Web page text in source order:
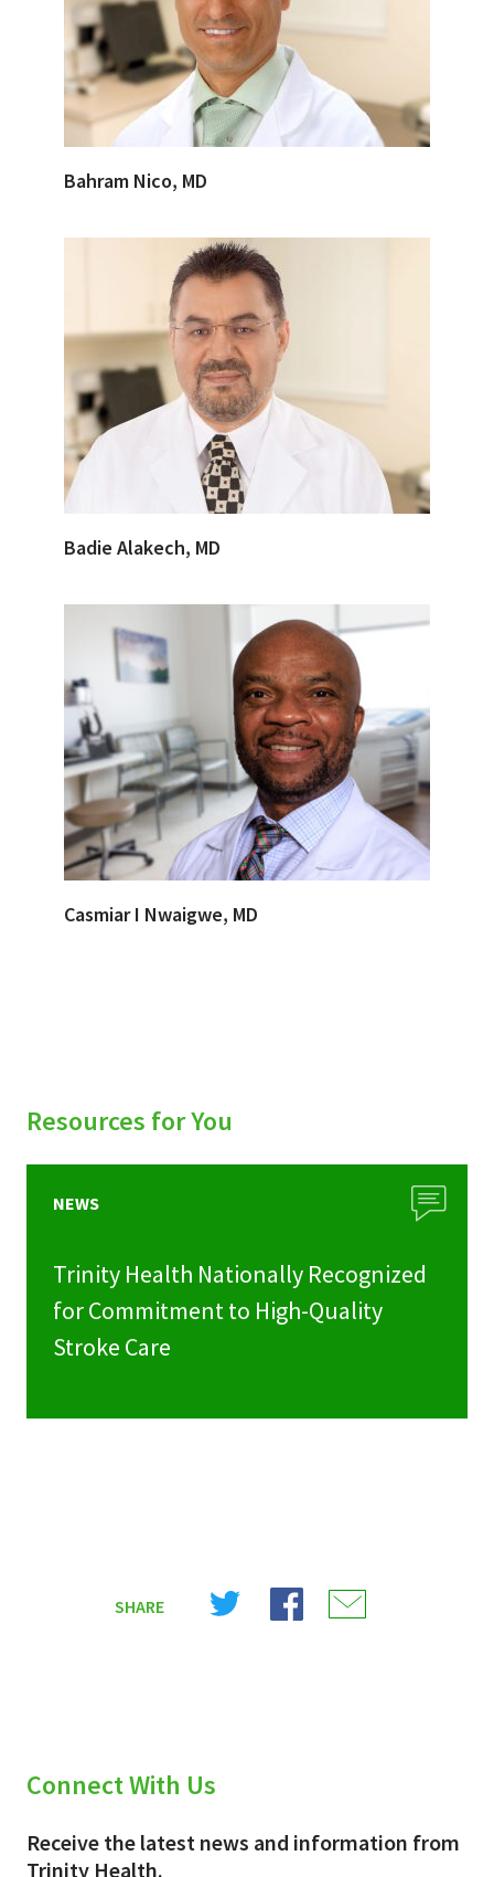
Bahram Nico, MD
Badie Alakech, MD
Casmiar I Nwaigwe, MD
Resources for You
NEWS
Trinity Health Nationally Recognized
for Commitment to High-Quality
Stroke Care
SHARE
Share
Share
Connect With Us
Receive the latest news and information from
Trinity Health.